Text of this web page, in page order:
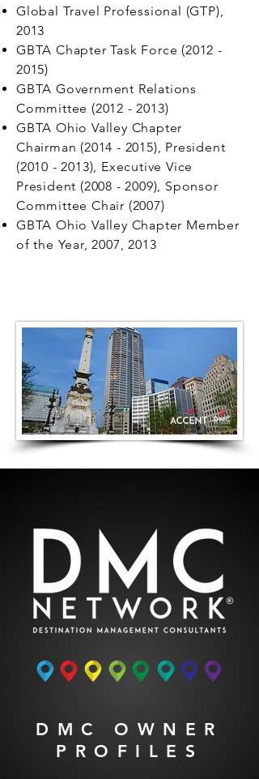
Global Travel Professional (GTP),
2013
GBTA Chapter Task Force (2012 -
2015)
GBTA Government Relations
Committee (2012 - 2013)
GBTA Ohio Valley Chapter
Chairman (2014 - 2015), President
(2010 - 2013), Executive Vice
President (2008 - 2009), Sponsor
Committee Chair (2007)
GBTA Ohio Valley Chapter Member
of the Year, 2007, 2013
DMC OWNER
PROFILES